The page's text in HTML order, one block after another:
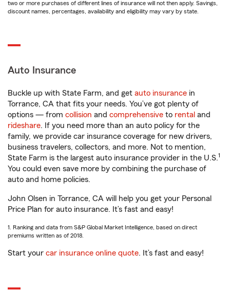
two or more purchases of different lines of insurance will not then apply. Savings,
discount names, percentages, availability and eligibility may vary by state.
Auto Insurance
Buckle up with State Farm, and get auto insurance in
Torrance, CA that fits your needs. You’ve got plenty of
options — from collision and comprehensive to rental and
rideshare. If you need more than an auto policy for the
family, we provide car insurance coverage for new drivers,
business travelers, collectors, and more. Not to mention,
State Farm is the largest auto insurance provider in the U.S.1
You could even save more by combining the purchase of
auto and home policies.
John Olsen in Torrance, CA will help you get your Personal
Price Plan for auto insurance. It’s fast and easy!
1. Ranking and data from S&P Global Market Intelligence, based on direct
premiums written as of 2018.
Start your car insurance online quote. It’s fast and easy!